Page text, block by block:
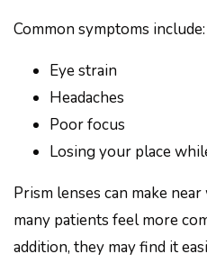
Common symptoms include:
Eye strain
Headaches
Poor focus
Losing your place
Prism lenses can make
many patients feel more
addition, they may find it